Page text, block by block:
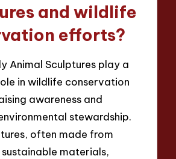
and wildlife
efforts?
Animal Sculptures play a
in wildlife conservation
awareness and
stewardship.
often made from
materials,